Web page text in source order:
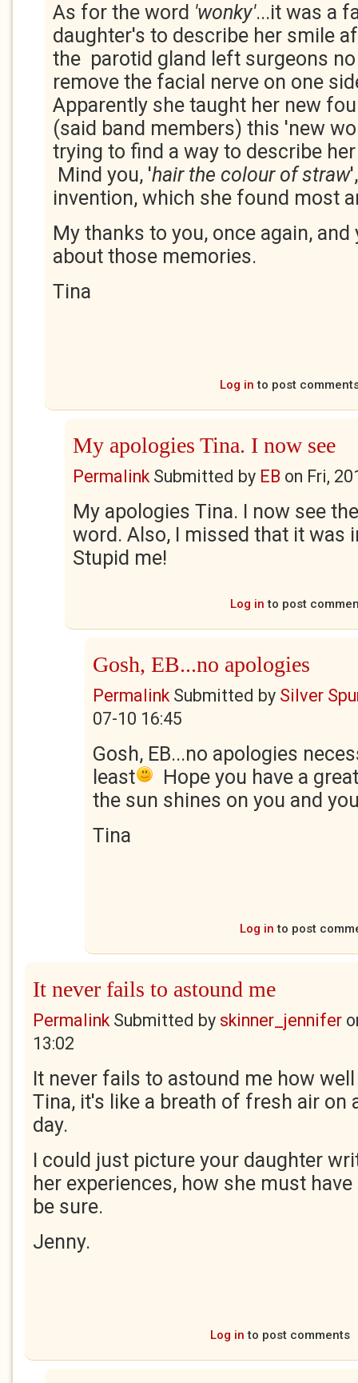
As for the word 'wonky'...it was a
daughter's to describe her smile
the parotid gland left surgeons
remove the facial nerve on one
Apparently she taught her new
(said band members) this 'new
trying to find a way to describe
Mind you, 'hair the colour of straw
invention, which she found most
My thanks to you, once again,
about those memories.
Tina
Log in to post
My apologies Tina. I now see
PermalinkSubmitted by EB on Fri,
My apologies Tina. I now see
word. Also, I missed that it was
Stupid me!
Log in to post
Gosh, EB...no apologies
PermalinkSubmitted by Silver
07-10 16:45
Gosh, EB...no apologies
least
Hope you have a
the sun shines on you and
Tina
Log in to post
It never fails to astound me
PermalinkSubmitted by skinner_jennifer
13:02
It never fails to astound me how
Tina, it's like a breath of fresh air on
day.
I could just picture your daughter
her experiences, how she must
be sure.
Jenny.
Log in to post comments